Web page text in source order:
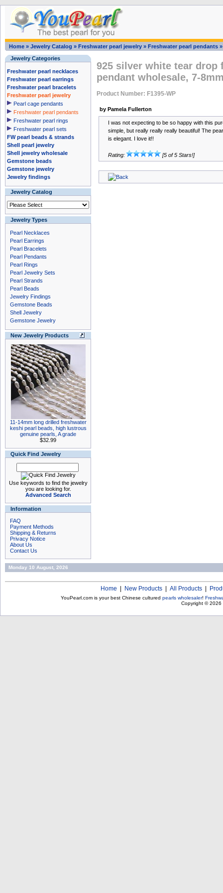
Home » Jewelry Catalog » Freshwater pearl jewelry » Freshwater pearl pendants
Jewelry Categories
Freshwater pearl necklaces
Freshwater pearl earrings
Freshwater pearl bracelets
Freshwater pearl jewelry
Pearl cage pendants
Freshwater pearl pendants
Freshwater pearl rings
Freshwater pearl sets
FW pearl beads & strands
Shell pearl jewelry
Shell jewelry wholesale
Gemstone beads
Gemstone jewelry
Jewelry findings
Jewelry Catalog
Jewelry Types
Pearl Necklaces
Pearl Earrings
Pearl Bracelets
Pearl Pendants
Pearl Rings
Pearl Jewelry Sets
Pearl Strands
Pearl Beads
Jewelry Findings
Gemstone Beads
Shell Jewelry
Gemstone Jewelry
New Jewelry Products
11-14mm long drilled freshwater
keshi pearl beads, high lustrous
genuine pearls, A grade
$32.99
Quick Find Jewelry
Use keywords to find the jewelry
you are looking for.
Advanced Search
Information
FAQ
Payment Methods
Shipping & Returns
Privacy Notice
About Us
Contact Us
925 silver white tear drop
pendant wholesale, 7-
Product Number: F1395-WP
by Pamela Fullerton
I was not expecting to be so happy with this
simple, but really really really beautiful! The
is elegant. I love it!!
Rating: [5 of 5 Stars!]
Monday 10 August, 2026
Home New Products All Products
YouPearl.com is your best Chinese cultured pearls wholesaler!
Copyright © 2026